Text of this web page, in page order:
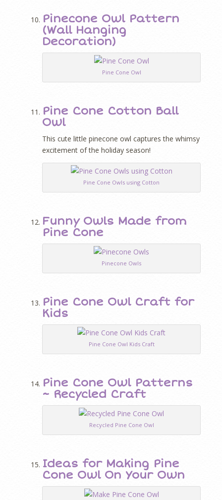
Pinecone Owl Pattern
(Wall Hanging
Decoration)
Pine Cone Owl
Pine Cone Cotton Ball
Owl
This cute little pinecone owl captures the whimsy
excitement of the holiday season!
Pine Cone Owls using Cotton
Funny Owls Made from
Pine Cone
Pinecone Owls
Pine Cone Owl Craft for
Kids
Pine Cone Owl Kids Craft
Pine Cone Owl Patterns
~ Recycled Craft
Recycled Pine Cone Owl
Ideas for Making Pine
Cone Owl On Your Own